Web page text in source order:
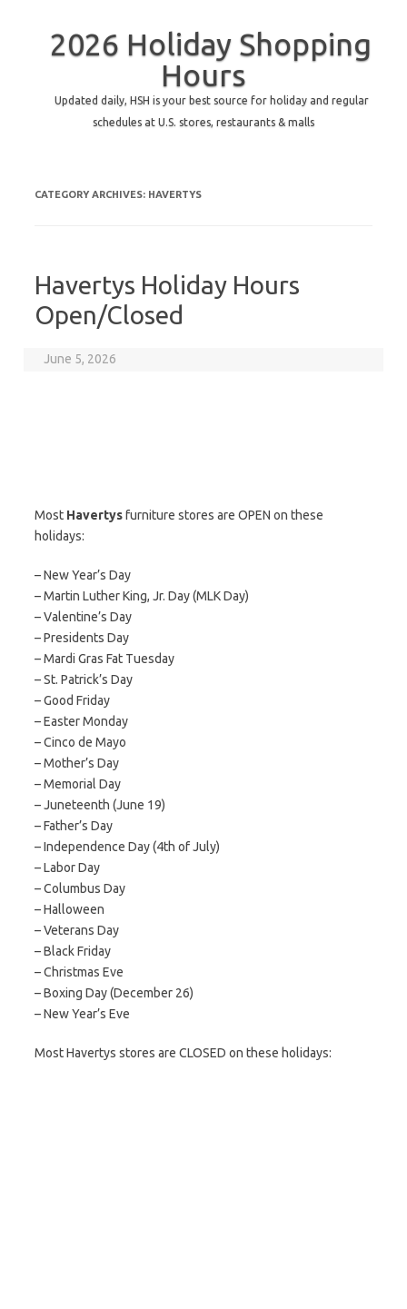
2026 Holiday Shopping
Hours
Updated daily, HSH is your best source for holiday and regular
schedules at U.S. stores, restaurants & malls
CATEGORY ARCHIVES: HAVERTYS
Havertys Holiday Hours
Open/Closed
June 5, 2026
Most Havertysfurniture stores are OPEN on these
holidays:
– New Year’s Day
– Martin Luther King, Jr. Day (MLK Day)
– Valentine’s Day
– Presidents Day
– Mardi Gras Fat Tuesday
– St. Patrick’s Day
– Good Friday
– Easter Monday
– Cinco de Mayo
– Mother’s Day
– Memorial Day
– Juneteenth (June 19)
– Father’s Day
– Independence Day (4th of July)
– Labor Day
– Columbus Day
– Halloween
– Veterans Day
– Black Friday
– Christmas Eve
– Boxing Day (December 26)
– New Year’s Eve
Most Havertys stores are CLOSED on these holidays: